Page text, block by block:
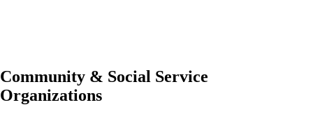
Community & Social Service
Organizations